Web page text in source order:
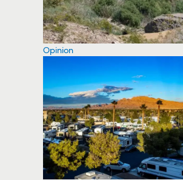
Opinion